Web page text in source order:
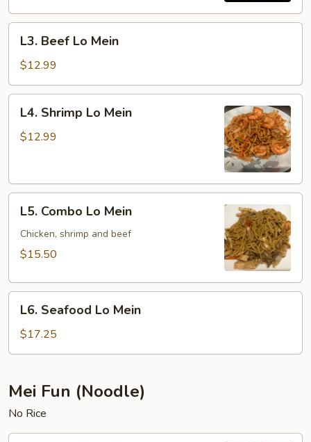
Beef
Lo
Mein
L3. Beef Lo Mein
$12.99
Shrimp
Lo
L4. Shrimp Lo Mein
$12.99
Combo
Lo
Mein
L5. Combo Lo Mein
Chicken, shrimp and beef
$15.50
Seafood
Lo
Mein
L6. Seafood Lo Mein
$17.25
Mei Fun (Noodle)
No Rice